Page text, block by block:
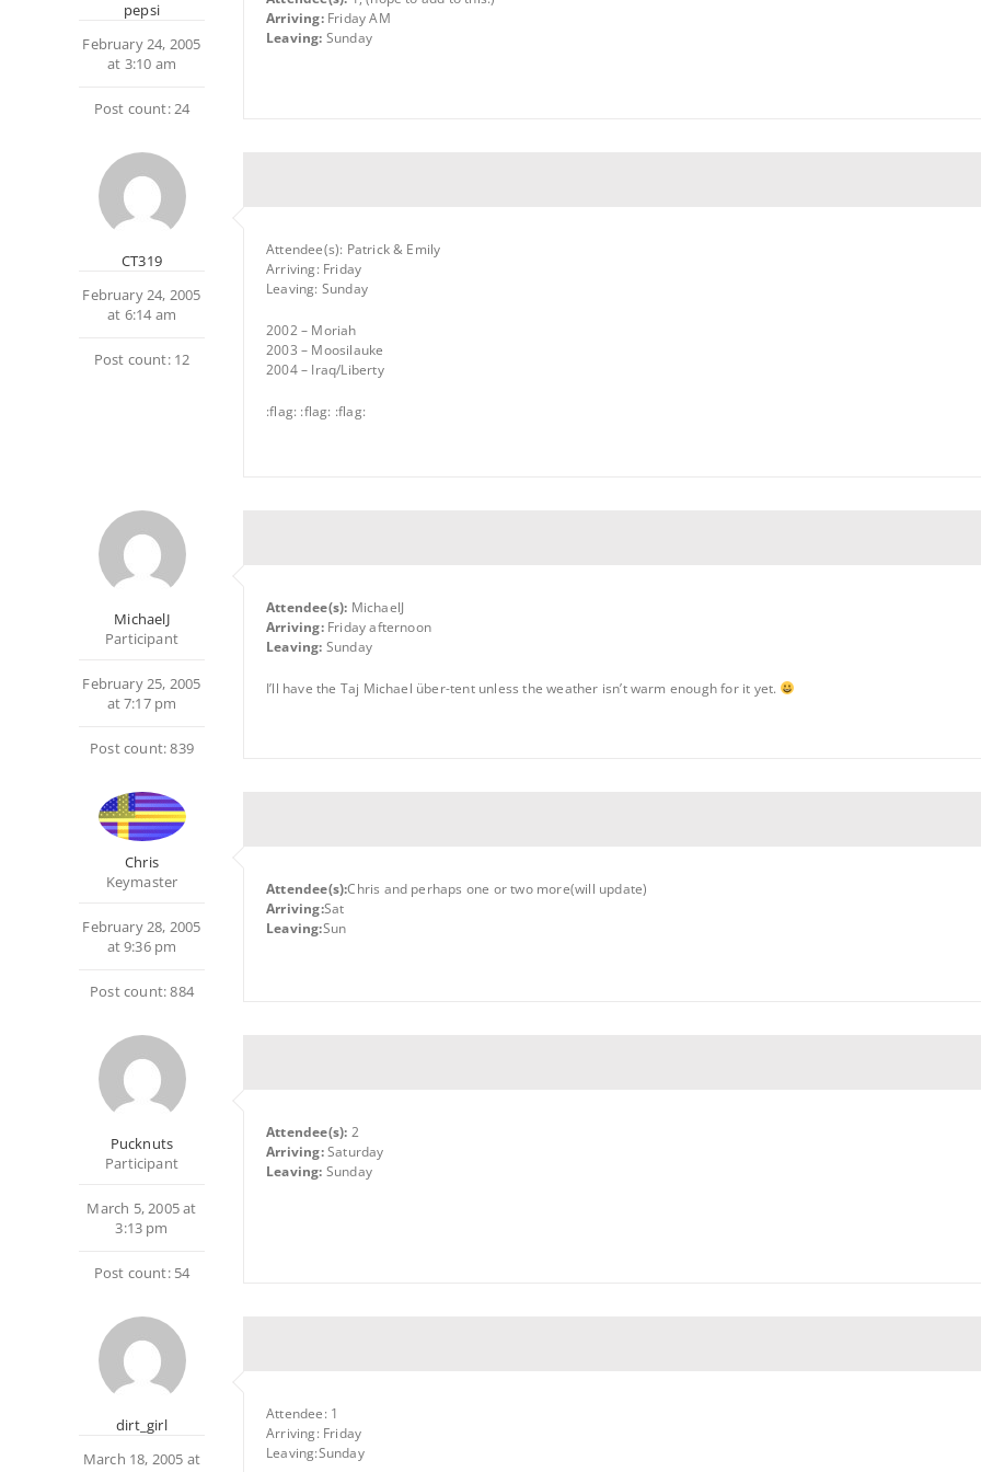
pepsi
February 24, 2005
at 3:10 am
Post count: 24
Arriving:Friday AM
Leaving: Sunday
CT319
February 24, 2005
at 6:14 am
Post count: 12
Attendee(s): Patrick & Emily
Arriving: Friday
Leaving: Sunday
2002 – Moriah
2003 – Moosilauke
2004 – Iraq/Liberty
:flag: :flag: :flag:
MichaelJ
Participant
February 25, 2005
at 7:17 pm
Post count: 839
Attendee(s): MichaelJ
Arriving:Friday afternoon
Leaving: Sunday
I’ll have the Taj Michael über-tent unless the weather isn’t warm enough for it yet.
Chris
Keymaster
February 28, 2005
at 9:36 pm
Post count: 884
Attendee(s):Chris and perhaps one or two more(will update)
Arriving:Sat
Leaving:Sun
Pucknuts
Participant
March 5, 2005 at
3:13 pm
Post count: 54
Attendee(s): 2
Arriving:Saturday
Leaving: Sunday
dirt_girl
March 18, 2005 at
Attendee: 1
Arriving: Friday
Leaving:Sunday